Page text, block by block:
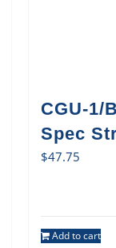
CGU-1/
Spec
$47.75
Add to cart